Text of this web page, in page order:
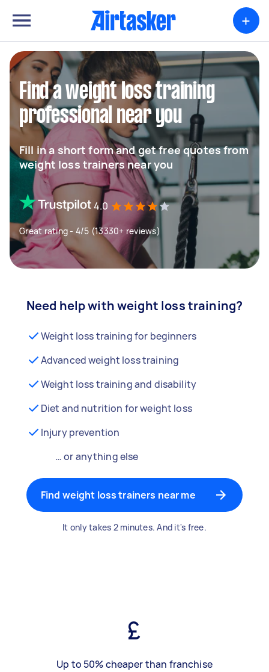
+
Find a weight loss training
professional near you
Fill in a short form and get free quotes from
weight loss trainers near you
4.0
Great rating - 4/5 (13330+ reviews)
Need help with weight loss training?
Weight loss training for beginners
Advanced weight loss training
Weight loss training and disability
Diet and nutrition for weight loss
Injury prevention
… or anything else
Find weight loss trainers near me
It only takes 2 minutes. And it's free.
Up to 50% cheaper than franchise